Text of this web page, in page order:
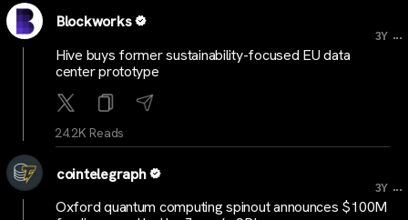
Blockworks
3Y ...
Hive buys former sustainability-focused EU data
center prototype
24.2K Reads
cointelegraph
3Y ...
Oxford quantum computing spinout announces $100M